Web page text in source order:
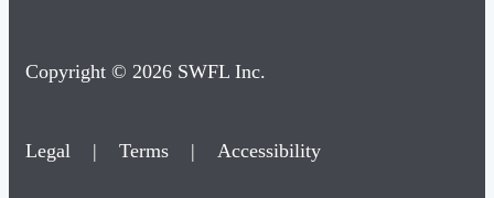
Copyright © 2026 SWFL Inc.
Legal | Terms | Accessibility